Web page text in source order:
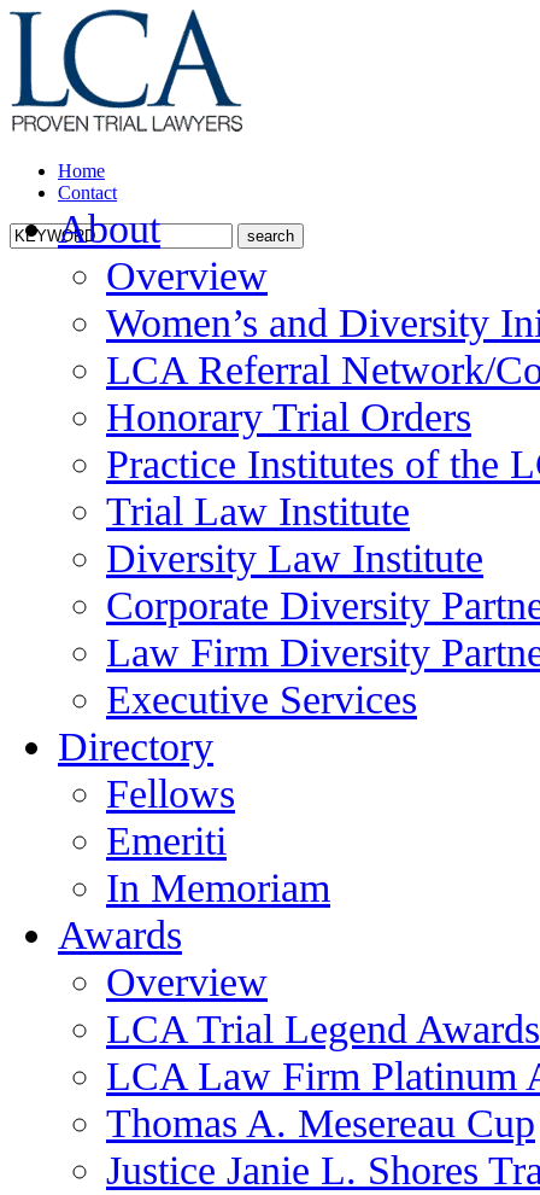
Home
Contact
About
Overview
Women’s and Diversity
LCA Referral Network/
Honorary Trial Orders
Practice Institutes of the
Trial Law Institute
Diversity Law Institute
Corporate Diversity
Law Firm Diversity
Executive Services
Directory
Fellows
Emeriti
In Memoriam
Awards
Overview
LCA Trial Legend Awards
LCA Law Firm Platinum
Thomas A. Mesereau Cup
Justice Janie L. Shores